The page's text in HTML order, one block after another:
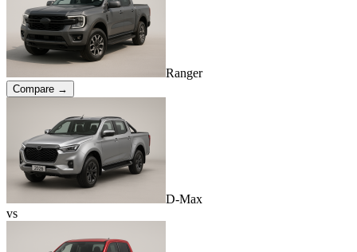
Ranger
Compare →
D-Max
vs